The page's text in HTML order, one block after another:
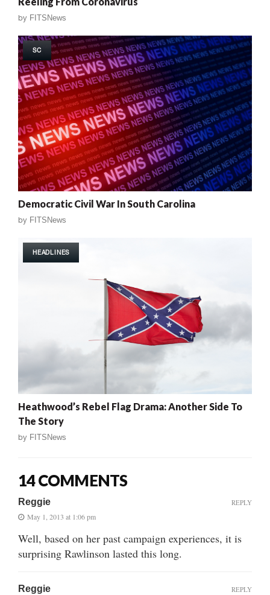
by FITSNews
SC
Democratic Civil War In South Carolina
by FITSNews
HEADLINES
Heathwood’s Rebel Flag Drama: Another Side To
The Story
by FITSNews
14 COMMENTS
Reggie
May 1, 2013 at 1:06 pm
Well, based on her past campaign experiences, it is
surprising Rawlinson lasted this long.
REPLY
Reggie REPLY